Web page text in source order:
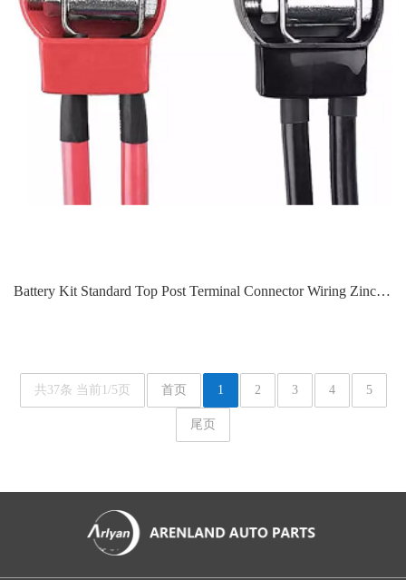
Battery Kit Standard Top Post Terminal Connector Wiring Zinc Terminal Protective Cover ARL-L612
共37条 当前1/5页 首页 1 2 3 4 5
尾页